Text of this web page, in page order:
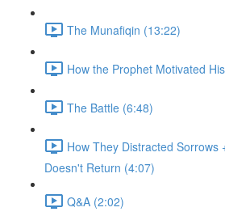
The Munafiqin (13:22)
How the Prophet Motivated
The Battle (6:48)
How They Distracted Sorrows
Doesn't Return (4:07)
Q&A (2:02)